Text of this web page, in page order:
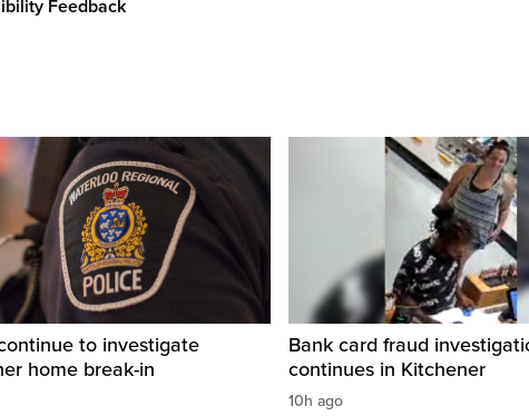
Feedback
to investigate
home break-in
Bank card fraud
continues in Kitchener
10h ago